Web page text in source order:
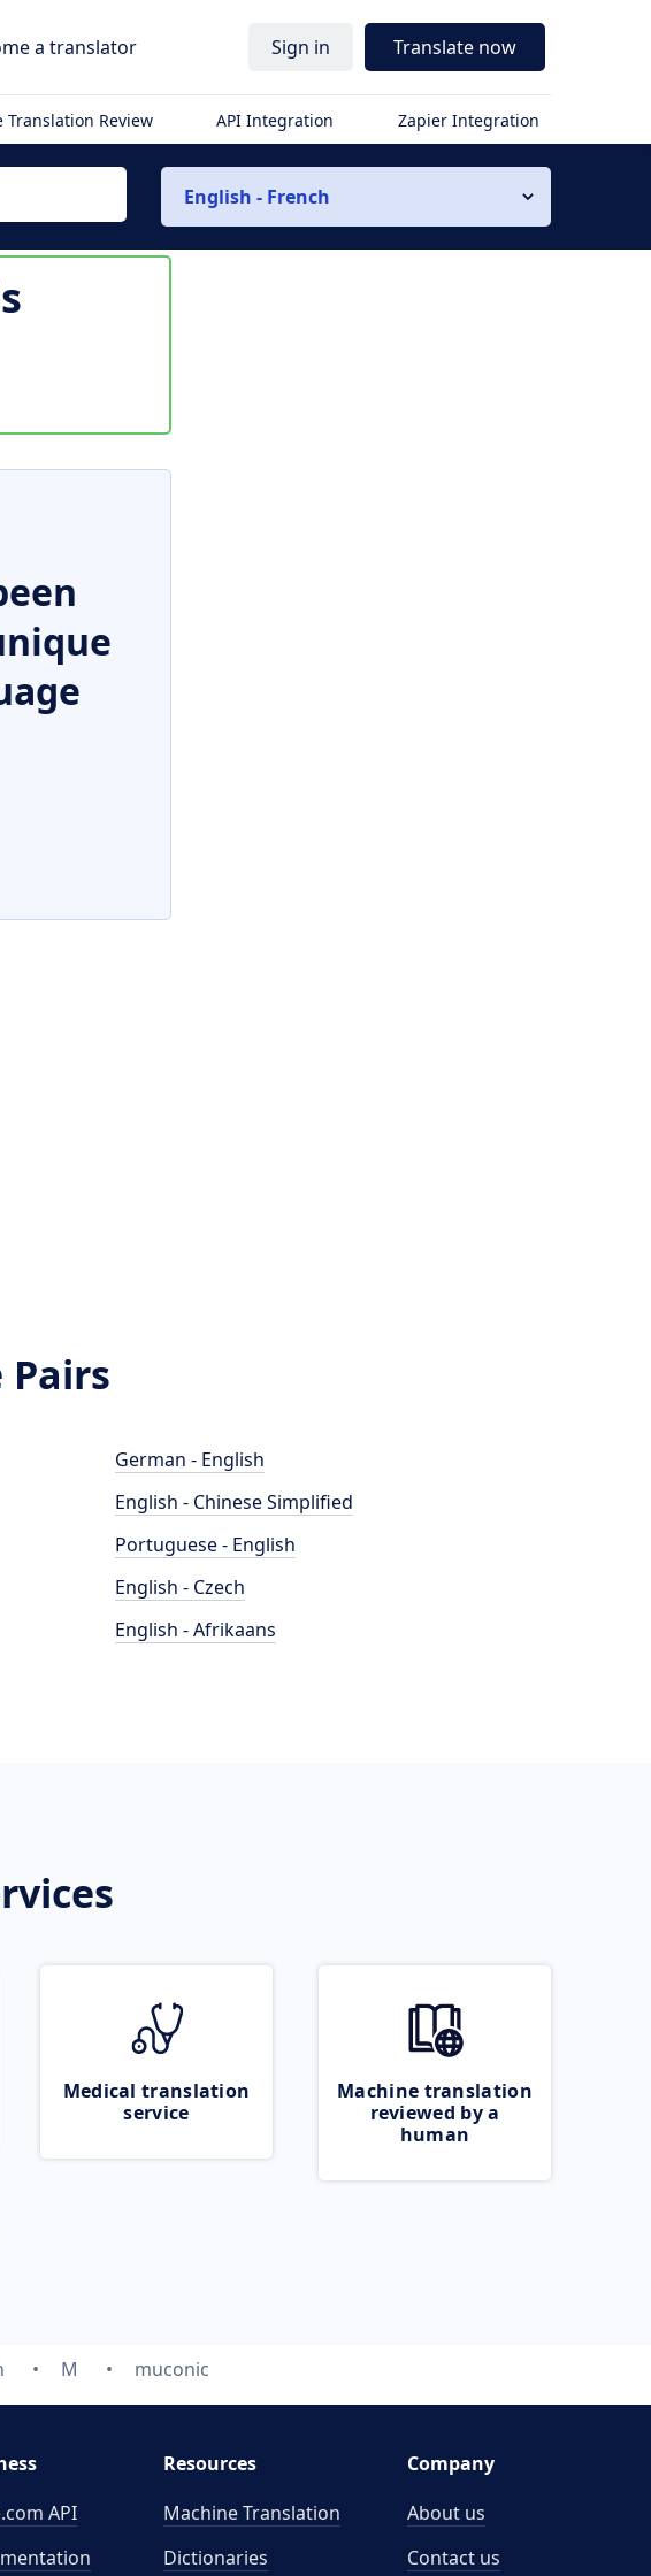
a translator Sign in Translate now
Translation Review API Integration Zapier Integration
English - French
German - English
English - Chinese Simplified
Portuguese - English
English - Czech
English - Afrikaans
Medical translation
service
Machine translation
reviewed by a
human
M muconic
API
Resources
Machine Translation
Dictionaries
Company
About us
Contact us